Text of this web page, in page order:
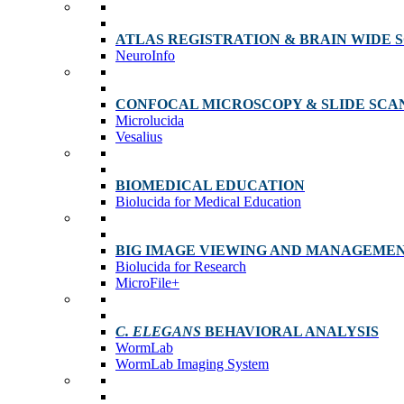
ATLAS REGISTRATION & BRAIN WIDE
NeuroInfo
CONFOCAL MICROSCOPY & SLIDE
Microlucida
Vesalius
BIOMEDICAL EDUCATION
Biolucida for Medical Education
BIG IMAGE VIEWING AND
Biolucida for Research
MicroFile+
C. ELEGANS BEHAVIORAL ANALYSIS
WormLab
WormLab Imaging System